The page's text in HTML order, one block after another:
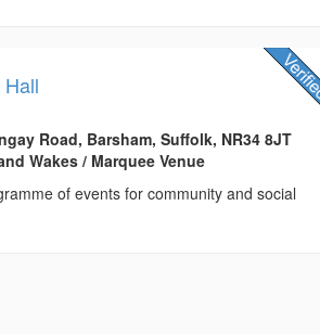
Road, Barsham, Suffolk, NR34 8JT
Wakes / Marquee Venue
of events for community and social